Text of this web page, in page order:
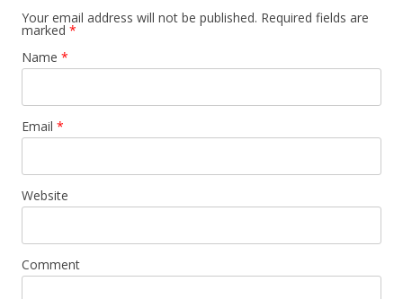
Your email address will not be published. Required fields are
marked *
Name *
Email *
Website
Comment